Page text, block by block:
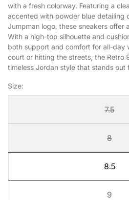
with a fresh colorway. Featuring a
accented with powder blue detailing
Jumpman logo, these sneakers offer
With a high-top silhouette and
both support and comfort for all-day
court or hitting the streets, the Retro
timeless Jordan style that stands out
Size:
7.5
8
8.5
9